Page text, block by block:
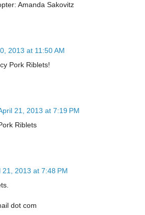
Amanda Sakovitz
2013 at 11:50 AM
Pork Riblets!
21, 2013 at 7:19 PM
Riblets
21, 2013 at 7:48 PM
dot com